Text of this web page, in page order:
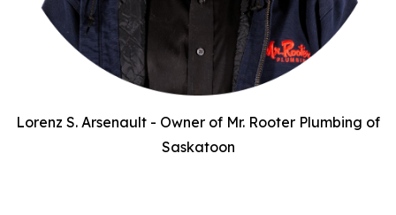
Lorenz S. Arsenault - Owner of Mr. Rooter Plumbing of
Saskatoon